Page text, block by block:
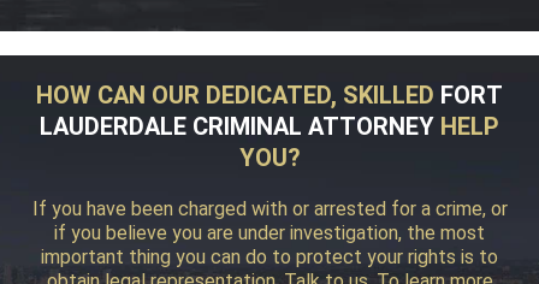
HOW CAN OUR DEDICATED, SKILLED FORT
LAUDERDALE CRIMINAL ATTORNEY HELP
YOU?
If you have been charged with or arrested for a crime, or
if you believe you are under investigation, the most
important thing you can do to protect your rights is to